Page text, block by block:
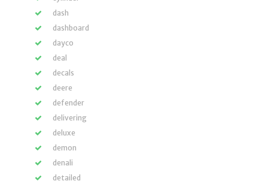
dash
dashboard
dayco
deal
decals
deere
defender
delivering
deluxe
demon
denali
detailed